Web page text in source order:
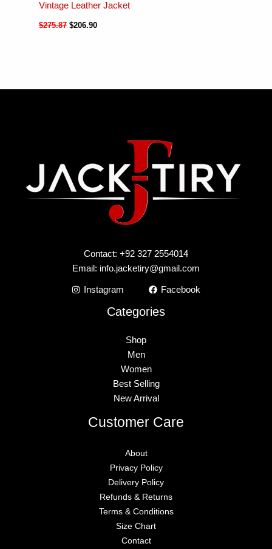
Vintage Leather Jacket
$275.87 $206.90
Contact: +92 327 2554014
Email: info.jacketiry@gmail.com
Instagram Facebook
Categories
Shop
Men
Women
Best Selling
New Arrival
Customer Care
About
Privacy Policy
Delivery Policy
Refunds & Returns
Terms & Conditions
Size Chart
Contact